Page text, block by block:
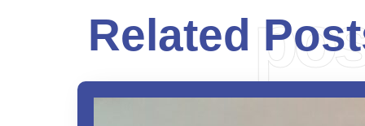
Related